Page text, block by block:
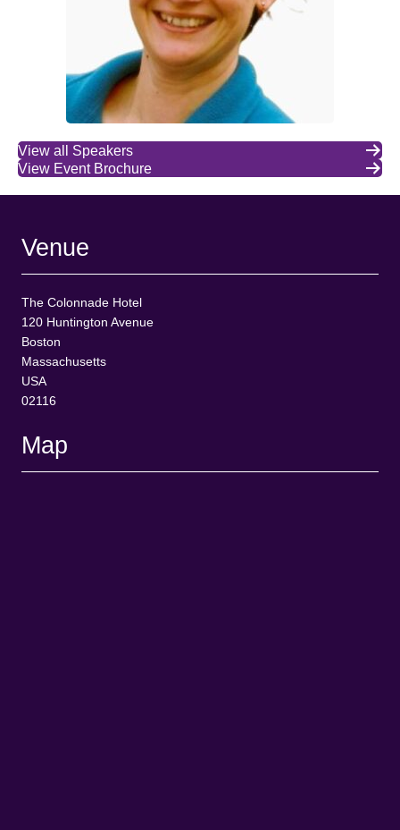
View all Speakers
View Event Brochure
Venue
The Colonnade Hotel
120 Huntington Avenue
Boston
Massachusetts
USA
02116
Map